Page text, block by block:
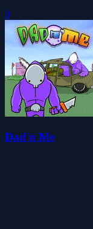
0
Dad'n Me